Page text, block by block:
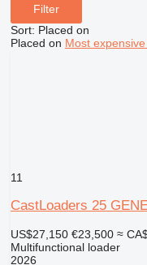
Filter
Sort: Placed on
Placed on Most
11
CastLoaders 25
US$27,150 €23,500 ≈
Multifunctional loader
2026